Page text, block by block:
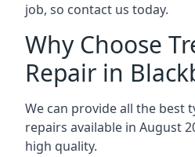
job, so contact us today.
Why Choose
Repair in
We can provide all the best
repairs available in August
high quality.